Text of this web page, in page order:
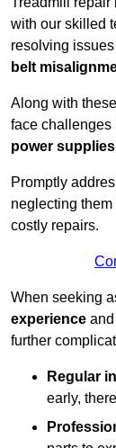
with our skilled
resolving
belt
Along with
face challenges
power supplies
Promptly
neglecting
costly repairs.
When seeking
experience and
further
Regular
early,